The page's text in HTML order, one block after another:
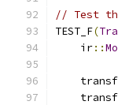
// Test
TEST_F(
    ir
::